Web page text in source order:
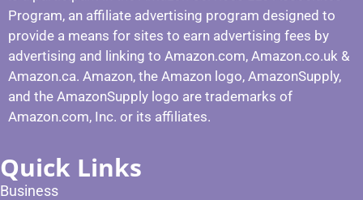
Program, an affiliate advertising program designed to
provide a means for sites to earn advertising fees by
advertising and linking to Amazon.com, Amazon.co.uk &
Amazon.ca. Amazon, the Amazon logo, AmazonSupply,
and the AmazonSupply logo are trademarks of
Amazon.com, Inc. or its affiliates.
Quick Links
Business